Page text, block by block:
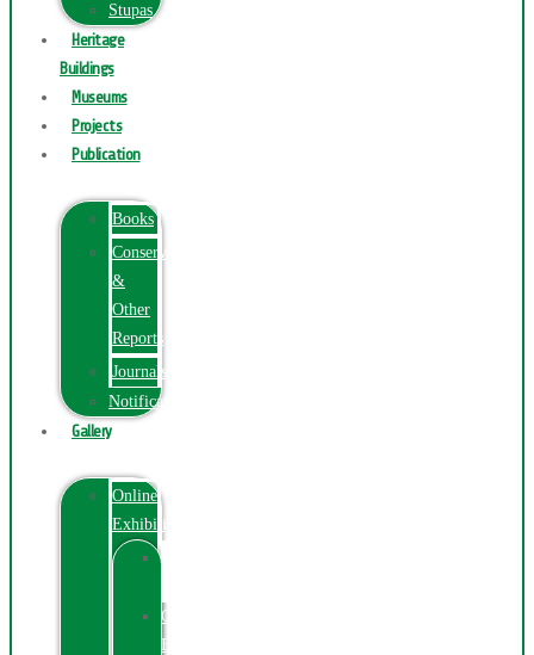
Stupas
Heritage
Buildings
Museums
Projects
Publication
Books
Conservation
&
Other
Reports
Journals
Notification
Gallery
Online
Exhibition
Online
Exhibitions